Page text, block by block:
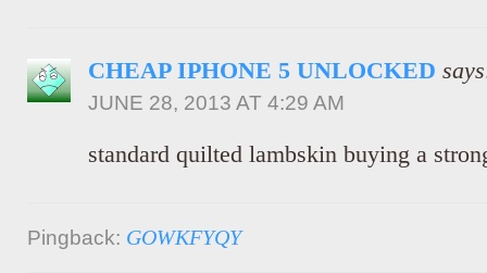
CHEAP IPHONE 5 UNLOCKED
JUNE 28, 2013 AT 4:29 AM
standard quilted lambskin buying a
Pingback: GOWKFYQY